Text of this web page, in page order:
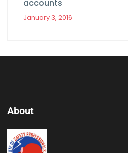
accounts
January 3, 2016
About